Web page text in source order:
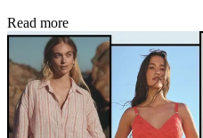
Read more